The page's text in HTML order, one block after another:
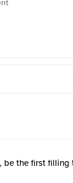
be the first filling